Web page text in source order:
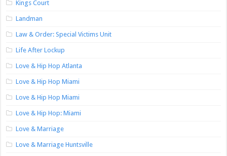
Kings Court
Landman
Law & Order: Special Victims Unit
Life After Lockup
Love & Hip Hop Atlanta
Love & Hip Hop Miami
Love & Hip Hop Miami
Love & Hip Hop: Miami
Love & Marriage
Love & Marriage Huntsville